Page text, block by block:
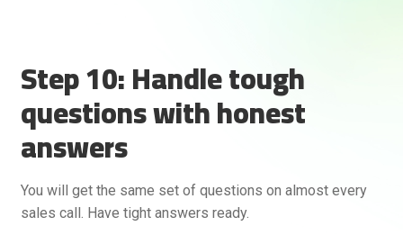
Step 10: Handle tough
questions with honest
answers
You will get the same set of questions on almost every
sales call. Have tight answers ready.